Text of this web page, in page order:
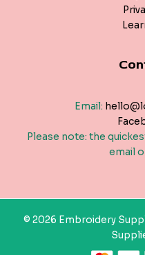
Email:
Please note: the
email
© 2026 Embroidery